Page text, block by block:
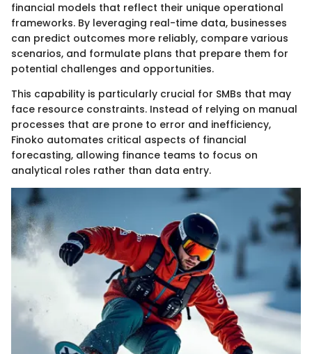
financial models that reflect their unique operational
frameworks. By leveraging real-time data, businesses
can predict outcomes more reliably, compare various
scenarios, and formulate plans that prepare them for
potential challenges and opportunities.
This capability is particularly crucial for SMBs that may
face resource constraints. Instead of relying on manual
processes that are prone to error and inefficiency,
Finoko automates critical aspects of financial
forecasting, allowing finance teams to focus on
analytical roles rather than data entry.